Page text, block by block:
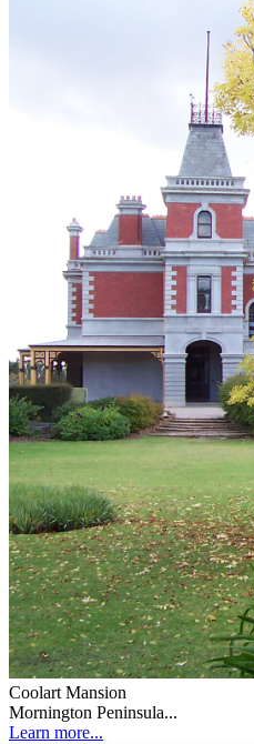
Coolart Mansion
Mornington Peninsula...
Learn more...